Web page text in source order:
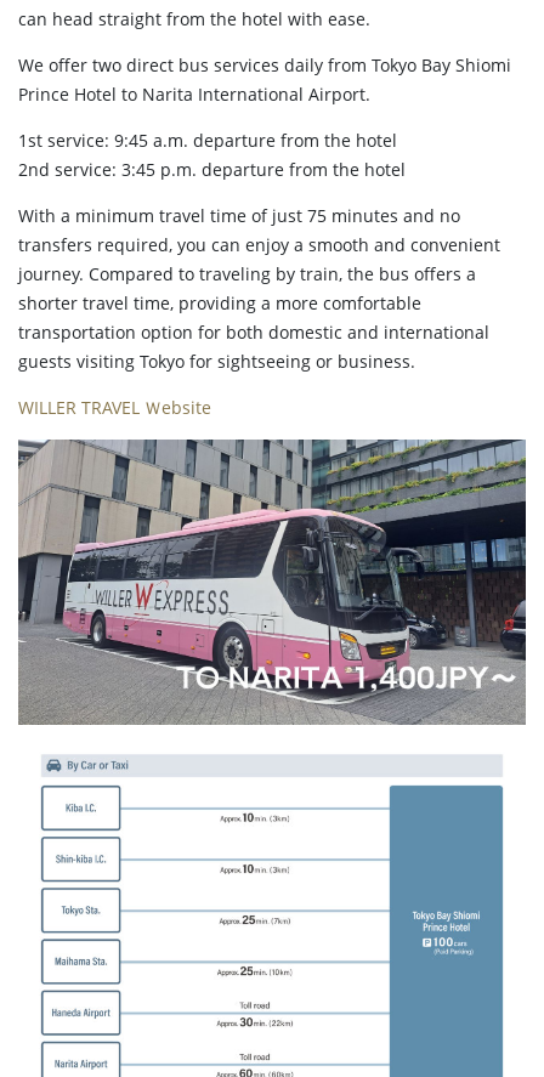
can head straight from the hotel with ease.
We offer two direct bus services daily from Tokyo Bay Shiomi
Prince Hotel to Narita International Airport.
1st service: 9:45 a.m. departure from the hotel
2nd service: 3:45 p.m. departure from the hotel
With a minimum travel time of just 75 minutes and no
transfers required, you can enjoy a smooth and convenient
journey. Compared to traveling by train, the bus offers a
shorter travel time, providing a more comfortable
transportation option for both domestic and international
guests visiting Tokyo for sightseeing or business.
WILLER TRAVEL Ｗebsite